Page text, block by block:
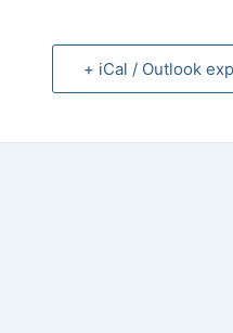
+ iCal / Outlook